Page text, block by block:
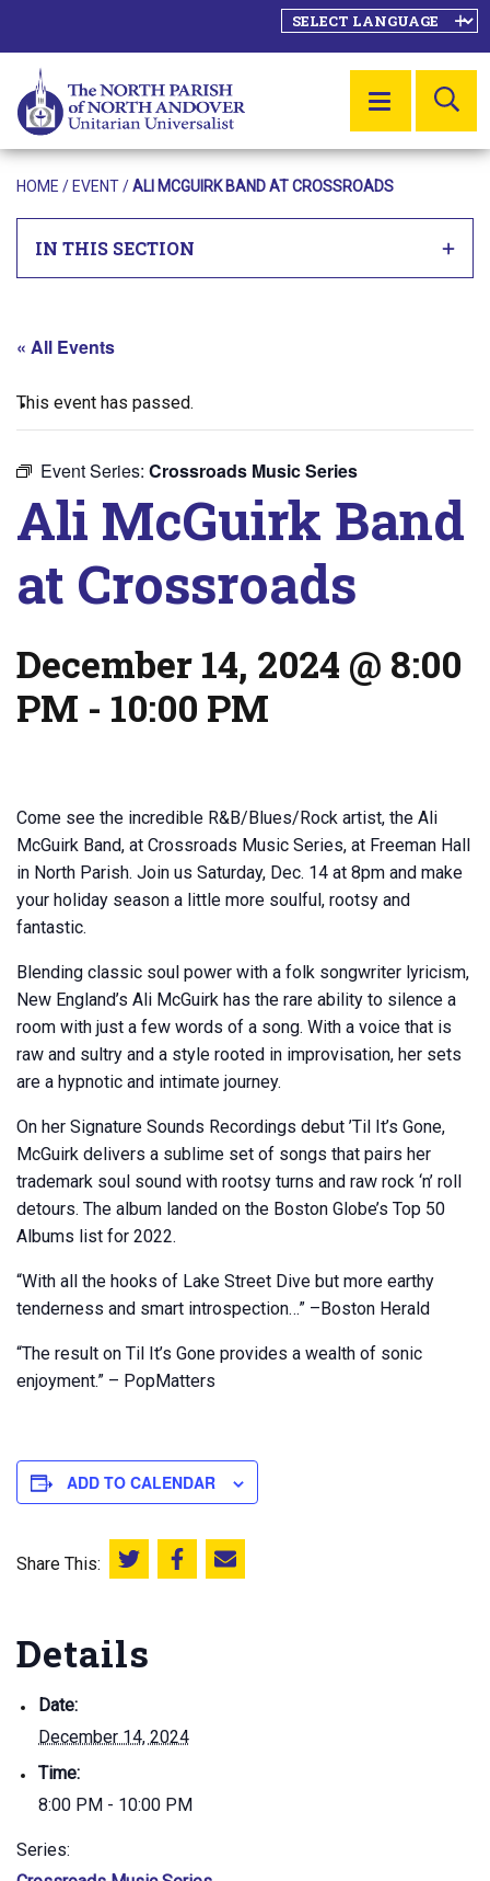
MENU
HOME / EVENT/ALI MCGUIRK BAND AT CROSSROADS
IN THIS SECTION
« All Events
This event has passed.
Event Series: Crossroads Music Series
Ali McGuirk Band
at Crossroads
December 14, 2024 @ 8:00
PM - 10:00 PM
Come see the incredible R&B/Blues/Rock artist, the Ali
McGuirk Band, at Crossroads Music Series, at Freeman Hall
in North Parish. Join us Saturday, Dec. 14 at 8pm and make
your holiday season a little more soulful, rootsy and
fantastic.
Blending classic soul power with a folk songwriter lyricism,
New England’s Ali McGuirk has the rare ability to silence a
room with just a few words of a song. With a voice that is
raw and sultry and a style rooted in improvisation, her sets
are a hypnotic and intimate journey.
On her Signature Sounds Recordings debut ’Til It’s Gone,
McGuirk delivers a sublime set of songs that pairs her
trademark soul sound with rootsy turns and raw rock ‘n’ roll
detours. The album landed on the Boston Globe’s Top 50
Albums list for 2022.
“With all the hooks of Lake Street Dive but more earthy
tenderness and smart introspection…” –Boston Herald
“The result on Til It’s Gone provides a wealth of sonic
enjoyment.” – PopMatters
ADD TO CALENDAR
Share This: Share this on Twitter
Share this on Facebook
Email this page
Details
Date:
December 14, 2024
Time:
8:00 PM - 10:00 PM
Series: